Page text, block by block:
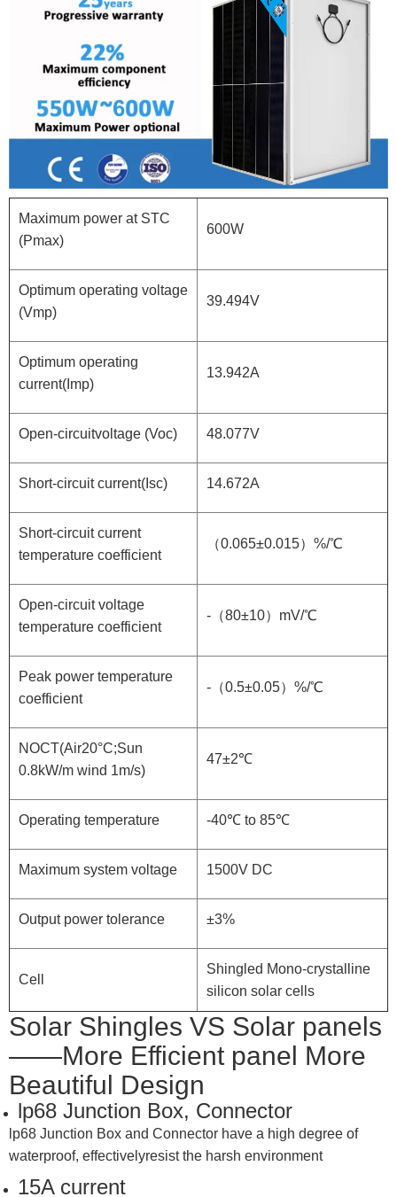
Maximum power at STC
(Pmax)
600W
Optimum operating voltage
(Vmp)
39.494V
Optimum operating
current(Imp)
13.942A
Open-circuitvoltage (Voc) 48.077V
Short-circuit current(Isc) 14.672A
Short-circuit current
temperature coefficient
（0.065±0.015）%/℃
Open-circuit voltage
temperature coefficient
-（80±10）mV/℃
Peak power temperature
coefficient
-（0.5±0.05）%/℃
NOCT(Air20°C;Sun
0.8kW/m wind 1m/s)
47±2℃
Operating temperature -40℃ to 85℃
Maximum system voltage 1500V DC
Output power tolerance ±3%
Cell
Shingled Mono-crystalline
silicon solar cells
Solar Shingles VS Solar panels
——More Efficient panel More
Beautiful Design
lp68 Junction Box, Connector
lp68 Junction Box and Connector have a high degree of
waterproof, effectivelyresist the harsh environment
15A current